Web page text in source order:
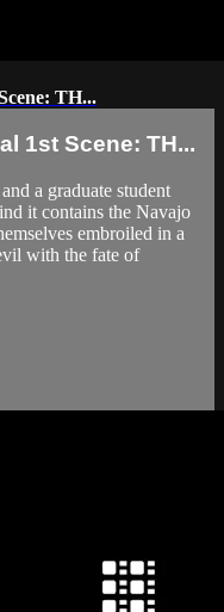
TH...
1st Scene: TH...
a graduate student
it contains the Navajo
embroiled in a
with the fate of